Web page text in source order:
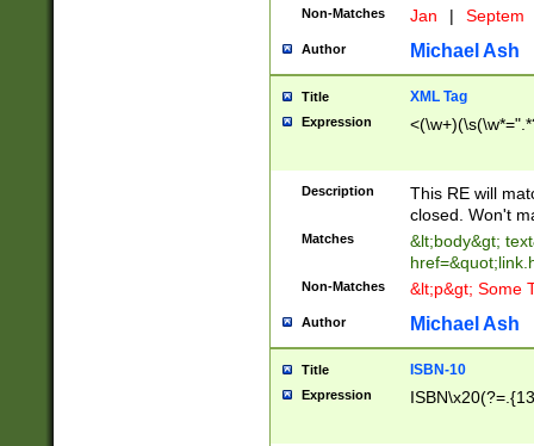
Non-Matches Jan | Septem
Author Michael Ash
Title XML Tag
Expression
Description
This RE will
closed. Won't
Matches
&lt;body&gt;
Non-Matches &lt;p&gt; Some
Author Michael Ash
Title ISBN-10
Expression